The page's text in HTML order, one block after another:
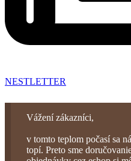
NESTLETTER
Vážení zákazníci,
v tomto teplom počasí sa
topí. Preto sme